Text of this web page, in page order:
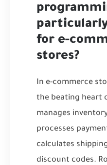
for e-
stores?
In e-commerce
the beating heart
manages
processes
calculates
discount codes.